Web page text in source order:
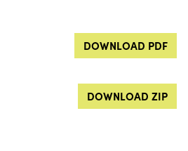
DOWNLOAD PDF
DOWNLOAD ZIP